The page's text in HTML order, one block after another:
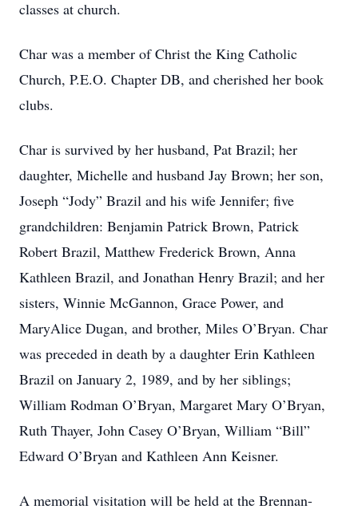
classes at church.
Char was a member of Christ the King Catholic
Church, P.E.O. Chapter DB, and cherished her book
clubs.
Char is survived by her husband, Pat Brazil; her
daughter, Michelle and husband Jay Brown; her son,
Joseph “Jody” Brazil and his wife Jennifer; five
grandchildren: Benjamin Patrick Brown, Patrick
Robert Brazil, Matthew Frederick Brown, Anna
Kathleen Brazil, and Jonathan Henry Brazil; and her
sisters, Winnie McGannon, Grace Power, and
MaryAlice Dugan, and brother, Miles O’Bryan. Char
was preceded in death by a daughter Erin Kathleen
Brazil on January 2, 1989, and by her siblings;
William Rodman O’Bryan, Margaret Mary O’Bryan,
Ruth Thayer, John Casey O’Bryan, William “Bill”
Edward O’Bryan and Kathleen Ann Keisner.
A memorial visitation will be held at the Brennan-